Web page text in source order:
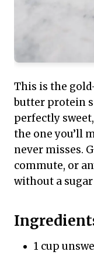
This is the
butter protein
perfectly
the one you’ll
never misses.
commute, or
without a sugar
1 cup